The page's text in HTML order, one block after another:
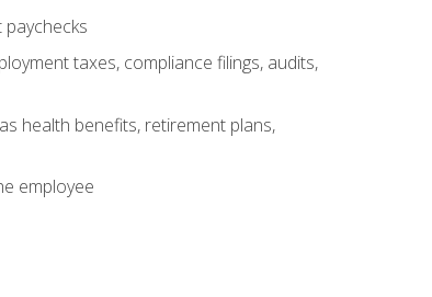
taxes, compliance filings, audits,
health benefits, retirement plans,
employee